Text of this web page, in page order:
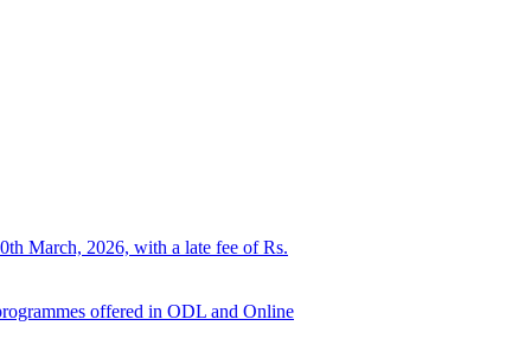
March, 2026, with a late fee of Rs.
offered in ODL and Online